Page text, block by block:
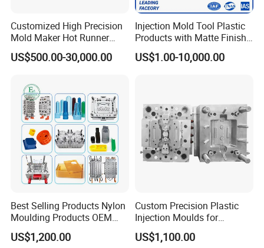
Customized High Precision
Mold Maker Hot Runner
Plastic Injection Connector
Mold
US$500.00-30,000.00
Injection Mold Tool Plastic
Products with Matte Finish
by Mt Mold Texture for
Plastic Injection Molding
US$1.00-10,000.00
Best Selling Products Nylon
Moulding Products OEM
Plastic Injection Molds ABS
Electronic Equipment Shell
US$1,200.00
Custom Precision Plastic
Injection Moulds for
Electrical Switch, Socket &
Auto Connector Parts
US$1,100.00